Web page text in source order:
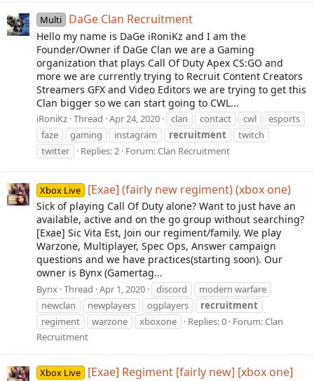
Multi DaGe Clan Recruitment
Hello my name is DaGe iRoniKz and I am the
Founder/Owner if DaGe Clan we are a Gaming
organization that plays Call Of Duty Apex CS:GO and
more we are currently trying to Recruit Content Creators
Streamers GFX and Video Editors we are trying to get this
Clan bigger so we can start going to CWL...
iRoniKz Thread Apr 24, 2020 clan contact cwl
esports
faze
gaming instagram recruitment
twitch
twitter
Replies: 2 Forum:Clan Recruitment
Xbox Live [Exae] (fairly new regiment) (xbox one)
Sick of playing Call Of Duty alone? Want to just have an
available, active and on the go group without searching?
[Exae] Sic Vita Est, Join our regiment/family. We play
Warzone, Multiplayer, Spec Ops, Answer campaign
questions and we have practices(starting soon). Our
owner is Bynx (Gamertag...
Bynx Thread Apr 1, 2020 discord
modern warfare
newclan
newplayers ogplayers
recruitment
regiment
warzone xboxone Replies: 0 Forum:Clan
Recruitment
Xbox Live [Exae] Regiment [fairly new] [xbox one]